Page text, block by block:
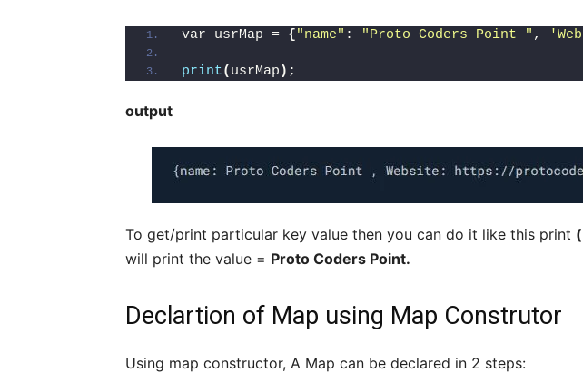
var usrMap = {"name" : "Proto Coders Point " ,
print( usrMap ) ;
output
To get/print particular key value then you can do it like this print
will print the value = Proto Coders Point.
Declartion of Map using Map Construtor
Using map constructor, A Map can be declared in 2 steps: